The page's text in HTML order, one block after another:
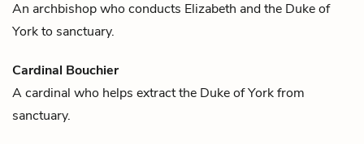
An archbishop who conducts Elizabeth and the Duke of
Yorkto sanctuary.
Cardinal Bouchier
A cardinal who helps extract the Duke of Yorkfrom
sanctuary.